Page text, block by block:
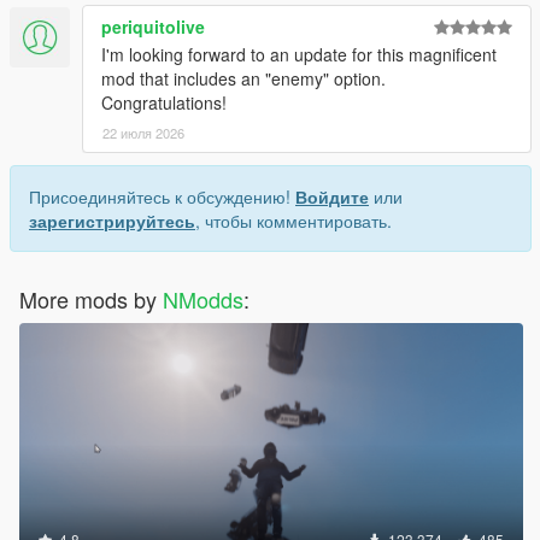
v1.0.1
--file too big
AlexanderBlade
Crosire
Guad
And all the helpful people that posts questions/answers at
gtaforums/gta5-base.
periquitolive
I'm looking forward to an update for this magnificent
mod that includes an "enemy" option.
Congratulations!
22 июля 2026
Присоединяйтесь к обсуждению! Войдите или
зарегистрируйтесь, чтобы комментировать.
More mods by NModds: